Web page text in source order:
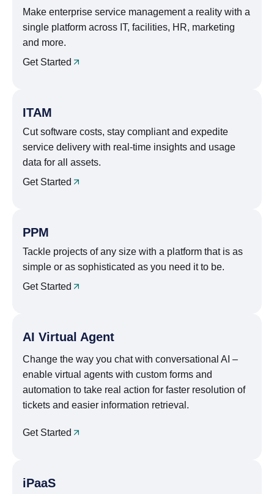
Make enterprise service management a reality with a
single platform across IT, facilities, HR, marketing
and more.
Get Started
ITAM
Cut software costs, stay compliant and expedite
service delivery with real-time insights and usage
data for all assets.
Get Started
PPM
Tackle projects of any size with a platform that is as
simple or as sophisticated as you need it to be.
Get Started
AI Virtual Agent
Change the way you chat with conversational AI –
enable virtual agents with custom forms and
automation to take real action for faster resolution of
tickets and easier information retrieval.
Get Started
iPaaS